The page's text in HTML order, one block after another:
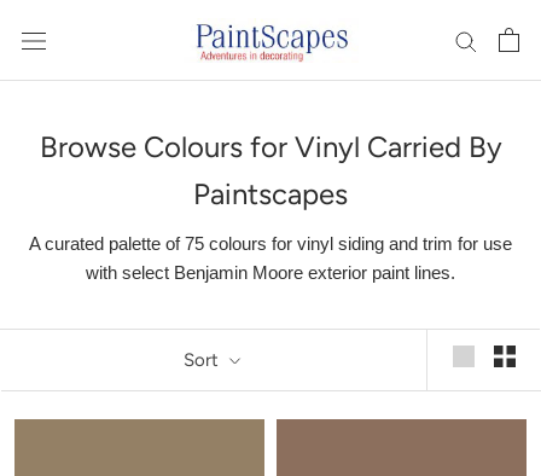
Browse Colours for Vinyl Carried By
Paintscapes
A curated palette of 75 colours for vinyl siding and trim for use
with select Benjamin Moore exterior paint lines.
Sort